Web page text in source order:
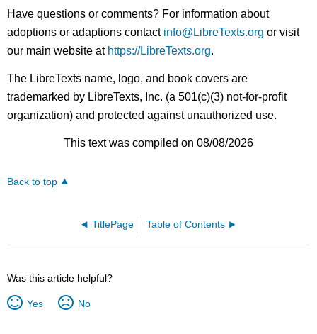
Have questions or comments? For information about
adoptions or adaptions contact info@LibreTexts.org or visit
our main website at https://LibreTexts.org.
The LibreTexts name, logo, and book covers are
trademarked by LibreTexts, Inc. (a 501(c)(3) not-for-profit
organization) and protected against unauthorized use.
This text was compiled on 08/08/2026
Back to top
TitlePage Table of Contents
Was this article helpful?
Yes No